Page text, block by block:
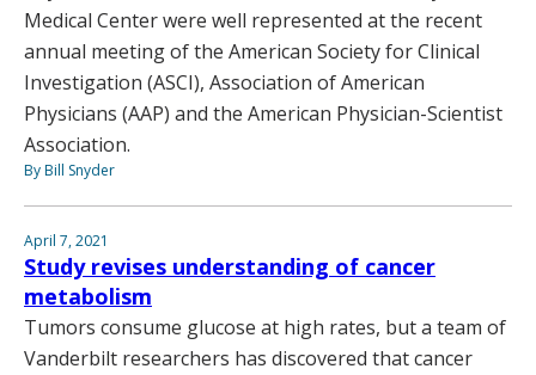
Medical Center were well represented at the recent
annual meeting of the American Society for Clinical
Investigation (ASCI), Association of American
Physicians (AAP) and the American Physician-Scientist
Association.
By Bill Snyder
April 7, 2021
Study revises understanding of cancer
metabolism
Tumors consume glucose at high rates, but a team of
Vanderbilt researchers has discovered that cancer